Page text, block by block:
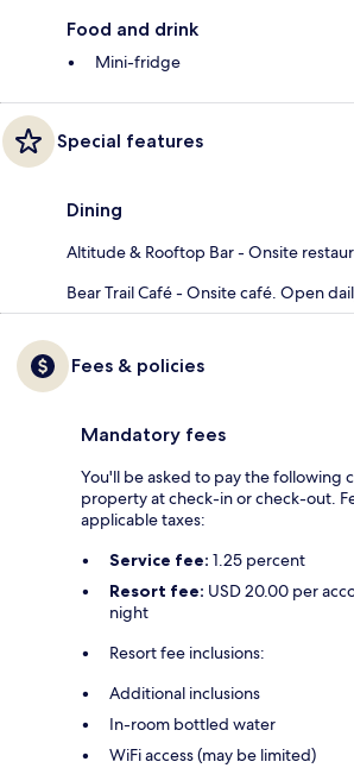
Food and drink
Mini-fridge
Special features
Dining
Altitude & Rooftop Bar - Onsite
Bear Trail Café - Onsite café. Open
Fees & policies
Mandatory fees
You'll be asked to pay the following
property at check-in or check-out.
applicable taxes:
Service fee: 1.25 percent
Resort fee: USD 20.00 per
night
Resort fee inclusions:
Additional inclusions
In-room bottled water
WiFi access (may be limited)